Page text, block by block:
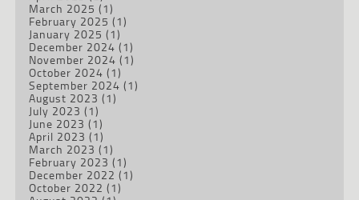
March 2025 (1)
February 2025 (1)
January 2025 (1)
December 2024 (1)
November 2024 (1)
October 2024 (1)
September 2024 (1)
August 2023 (1)
July 2023 (1)
June 2023 (1)
April 2023 (1)
March 2023 (1)
February 2023 (1)
December 2022 (1)
October 2022 (1)